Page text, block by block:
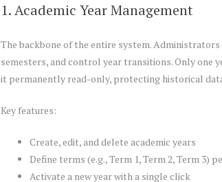
1. Academic Year Management
The backbone of the entire system. Administrators
semesters, and control year transitions. Only one
it permanently read-only, protecting historical
Key features:
Create, edit, and delete academic years
Define terms (e.g., Term 1, Term 2, Term 3)
Activate a new year with a single click